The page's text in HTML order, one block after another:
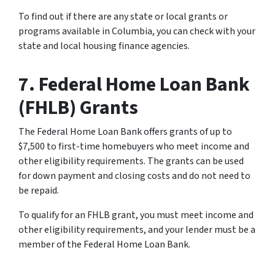
To find out if there are any state or local grants or
programs available in Columbia, you can check with your
state and local housing finance agencies.
7. Federal Home Loan Bank
(FHLB) Grants
The Federal Home Loan Bank offers grants of up to
$7,500 to first-time homebuyers who meet income and
other eligibility requirements. The grants can be used
for down payment and closing costs and do not need to
be repaid.
To qualify for an FHLB grant, you must meet income and
other eligibility requirements, and your lender must be a
member of the Federal Home Loan Bank.